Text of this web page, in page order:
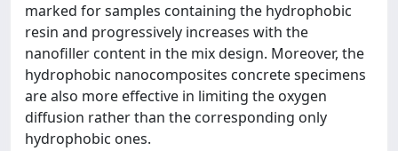
marked for samples containing the hydrophobic
resin and progressively increases with the
nanofiller content in the mix design. Moreover, the
hydrophobic nanocomposites concrete specimens
are also more effective in limiting the oxygen
diffusion rather than the corresponding only
hydrophobic ones.